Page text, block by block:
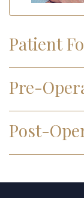
Patient
Pre-
Post-